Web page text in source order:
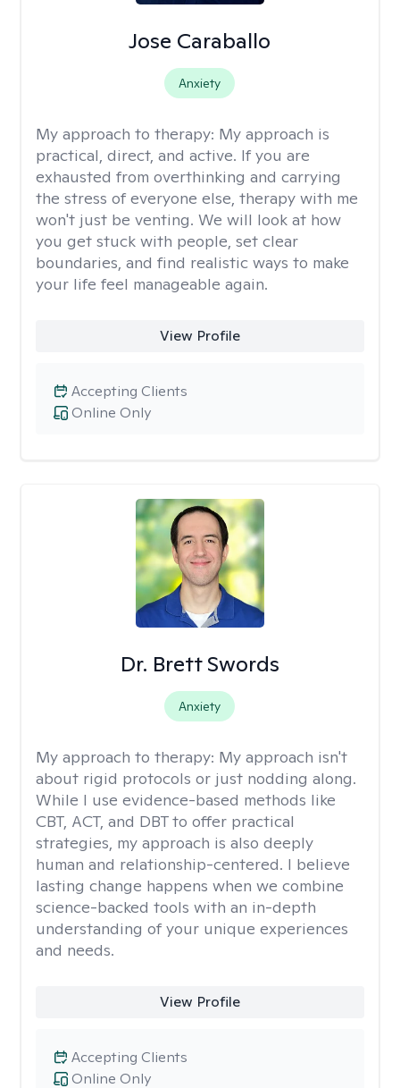
Jose Caraballo
Anxiety
My approach to therapy: My approach is
practical, direct, and active. If you are
exhausted from overthinking and carrying
the stress of everyone else, therapy with me
won't just be venting. We will look at how
you get stuck with people, set clear
boundaries, and find realistic ways to make
your life feel manageable again.
View Profile
Online Only
Accepting Clients
Dr. Brett Swords
Anxiety
My approach to therapy: My approach isn't
about rigid protocols or just nodding along.
While I use evidence-based methods like
CBT, ACT, and DBT to offer practical
strategies, my approach is also deeply
human and relationship-centered. I believe
lasting change happens when we combine
science-backed tools with an in-depth
understanding of your unique experiences
and needs.
View Profile
Online Only
Accepting Clients